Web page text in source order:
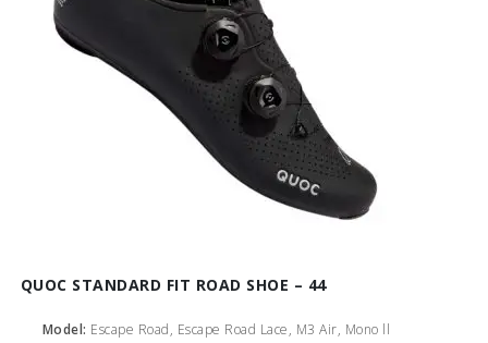
QUOC STANDARD FIT ROAD SHOE – 44
Model: Escape Road, Escape Road Lace, M3 Air, Mono ll